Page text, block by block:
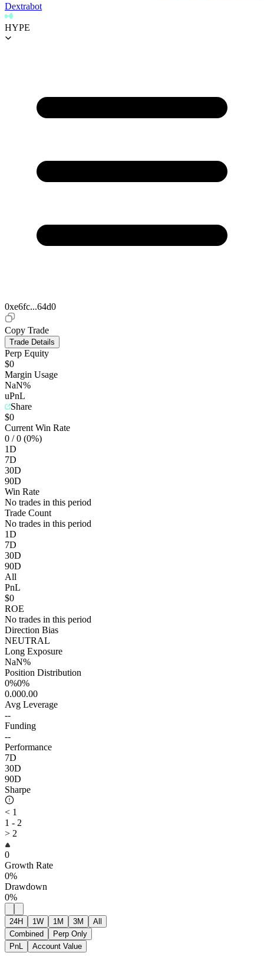
Dextrabot
HYPE
0xe6fc...64d0
Copy Trade
Trade Details
Perp Equity
$0
Margin Usage
NaN%
uPnL
Share
$0
Current Win Rate
0 / 0 (0%)
1D
7D
30D
90D
Win Rate
No trades in this period
Trade Count
No trades in this period
1D
7D
30D
90D
All
PnL
$0
ROE
No trades in this period
Direction Bias
NEUTRAL
Long Exposure
NaN%
Position Distribution
0%0%
0.000.00
Avg Leverage
--
Funding
--
Performance
7D
30D
90D
Sharpe
< 1
1 - 2
> 2
0
Growth Rate
0%
Drawdown
0%
24H 1W 1M 3M
All
Combined
Perp Only
PnL
Account Value